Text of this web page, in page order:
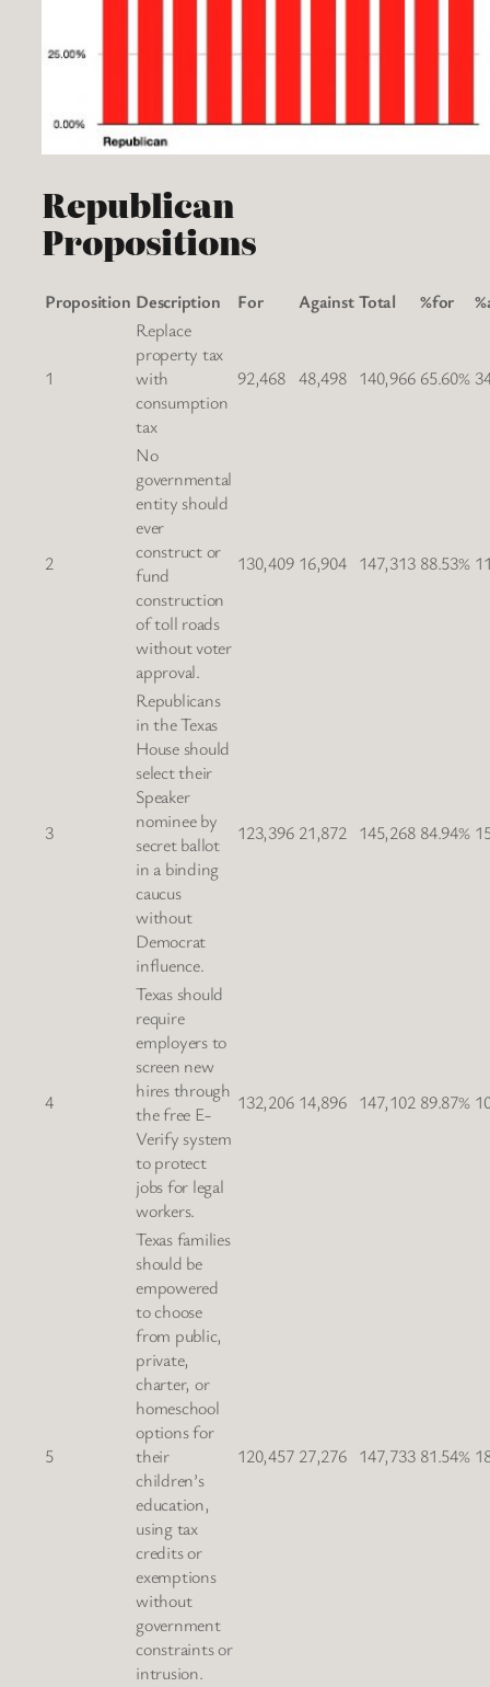
Republican
Propositions
Proposition Description For Against Total %for
1
Replace
property tax
with
consumption
tax
92,468 48,498 140,966 65.60%
2
No
governmental
entity should
ever
construct or
fund
construction
of toll roads
without voter
approval.
130,409 16,904 147,313 88.53%
3
Republicans
in the Texas
House should
select their
Speaker
nominee by
secret ballot
in a binding
caucus
without
Democrat
influence.
123,396 21,872 145,268 84.94%
4
Texas should
require
employers to
screen new
hires through
the free E-
Verify system
to protect
jobs for legal
workers.
132,206 14,896 147,102 89.87%
5
Texas families
should be
empowered
to choose
from public,
private,
charter, or
homeschool
options for
their
children’s
education,
using tax
credits or
exemptions
without
government
constraints or
intrusion.
120,457 27,276 147,733 81.54%